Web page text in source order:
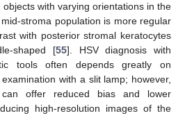
with varying orientations in the
stroma population is more regular
with posterior stromal keratocytes
shaped [55]. HSV diagnosis with
tools often depends greatly on
with a slit lamp; however,
offer reduced bias and lower
high-resolution images of the